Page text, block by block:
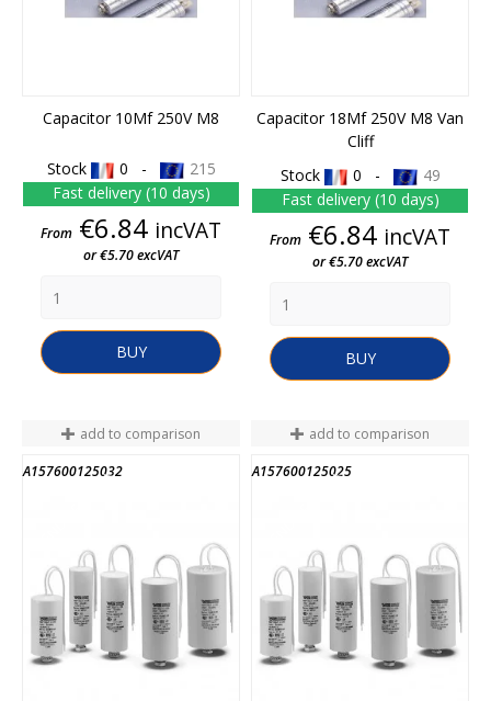
Capacitor 10Mf 250V M8
Stock 0 -
215
Fast delivery (10 days)
Price
From €6.84 incVAT
or €5.70 excVAT
BUY
Capacitor 18Mf 250V M8 Van
Cliff
Stock
0 -
49
Fast delivery (10 days)
Price
From €6.84 incVAT
or €5.70 excVAT
BUY
add to comparison
A157600125032
add to comparison
A157600125025